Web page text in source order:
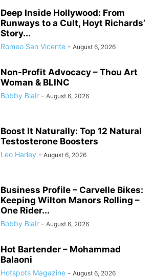
Deep Inside Hollywood: From
Runways to a Cult, Hoyt Richards’
Story...
Romeo San Vicente - August 6, 2026
Non-Profit Advocacy – Thou Art
Woman & BLINC
Bobby Blair - August 6, 2026
Boost It Naturally: Top 12 Natural
Testosterone Boosters
Leo Harley - August 6, 2026
Business Profile – Carvelle Bikes:
Keeping Wilton Manors Rolling –
One Rider...
Bobby Blair - August 6, 2026
Hot Bartender – Mohammad
Balaoni
Hotspots Magazine - August 6, 2026